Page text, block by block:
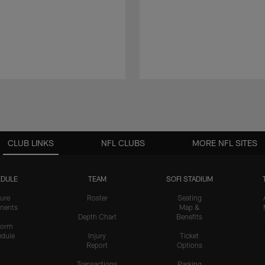
CLUB LINKS
TEAM
Roster
Depth Chart
Injury
Report
SOFI STADIUM
Seating
Map &
Benefits
Ticket
Options
NFL CLUBS MORE NFL SITES